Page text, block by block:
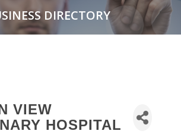
DIRECTORY
VIEW
HOSPITAL